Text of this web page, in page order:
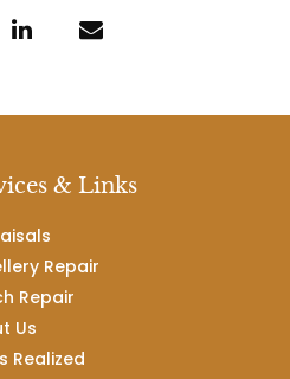
& Links
Repair
Repair
Us
Realized